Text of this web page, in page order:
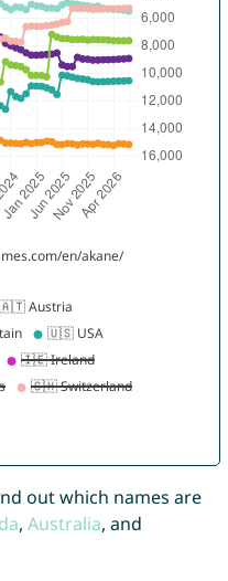
out which names are
, Australia, and